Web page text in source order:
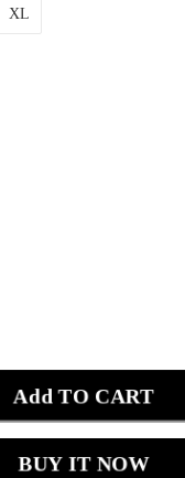
XL
Add TO CART
BUY IT NOW